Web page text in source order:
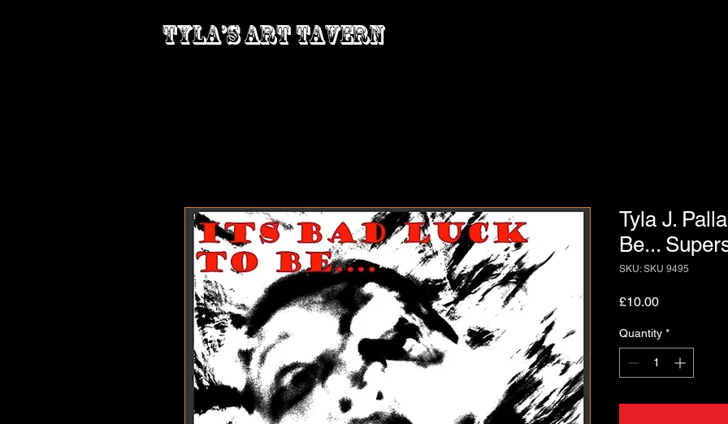
Tyla’s Art Tavern
Tyla J.
Be...
SKU: SKU 9495
£10.00Price
Quantity *